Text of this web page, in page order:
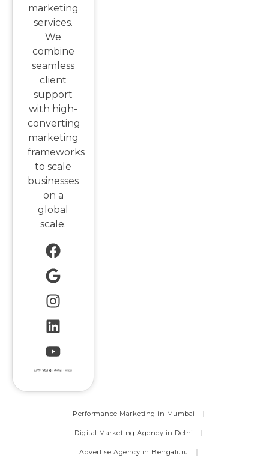
marketing
services.
We
combine
seamless
client
support
with high-
converting
marketing
frameworks
to scale
businesses
on a
global
scale.
Performance Marketing in Mumbai
Digital Marketing Agency in Delhi
Advertise Agency in Bengaluru